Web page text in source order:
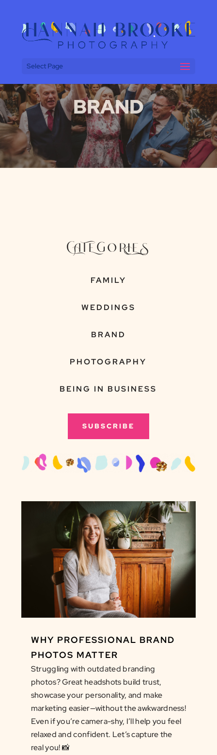
Select Page
BRAND
CATEGORIES
FAMILY
WEDDINGS
BRAND
PHOTOGRAPHY
BEING IN BUSINESS
SUBSCRIBE
WHY PROFESSIONAL BRAND
PHOTOS MATTER
Struggling with outdated branding
photos? Great headshots build trust,
showcase your personality, and make
marketing easier—without the awkwardness!
Even if you’re camera-shy, I’ll help you feel
relaxed and confident. Let’s capture the
real you! 📸